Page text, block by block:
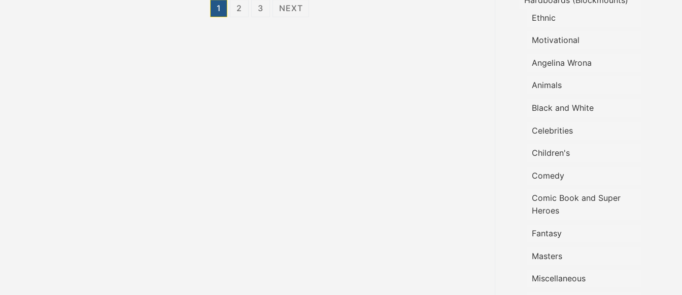
1 2 3 NEXT
Ethnic
Motivational
Angelina Wrona
Animals
Black and White
Celebrities
Children's
Comedy
Comic Book and Super
Heroes
Fantasy
Masters
Miscellaneous